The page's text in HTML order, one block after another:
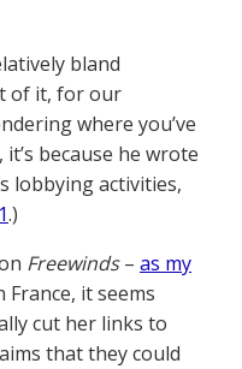
bland
of it, for our
where you’ve
because he wrote
lobbying activities,
.)
Freewinds– as my
France, it seems
cut her links to
that they could